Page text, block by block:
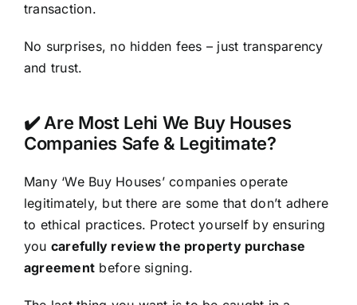
transaction.
No surprises, no hidden fees – just transparency
and trust.
✔️ Are Most Lehi We Buy Houses
Companies Safe & Legitimate?
Many ‘We Buy Houses’ companies operate
legitimately, but there are some that don’t adhere
to ethical practices. Protect yourself by ensuring
you carefully review the property purchase
agreement before signing.